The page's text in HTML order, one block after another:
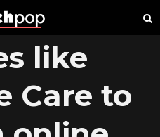
like
Care to